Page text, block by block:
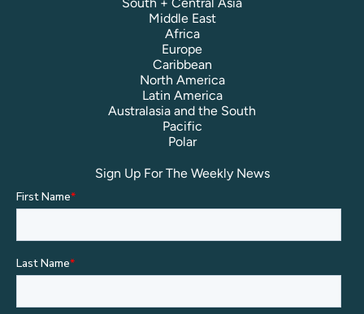
Middle East
Africa
Europe
Caribbean
North America
Latin America
Australasia and the South
Pacific
Polar
Sign Up For The Weekly News